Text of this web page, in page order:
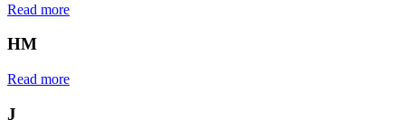
Read more
HM
Read more
J